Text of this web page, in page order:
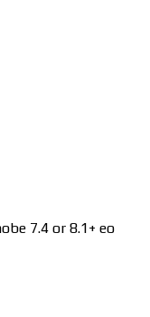
7.4 or 8.1+ eo